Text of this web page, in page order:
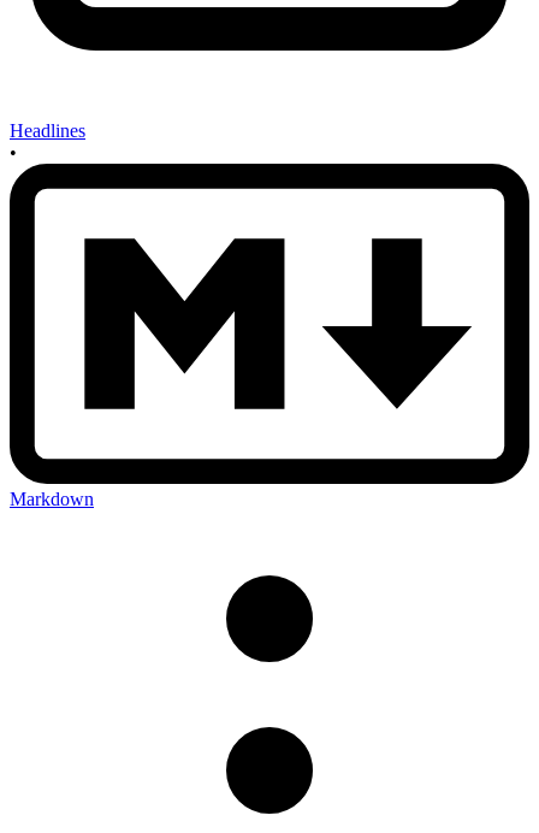
Headlines
•
Markdown